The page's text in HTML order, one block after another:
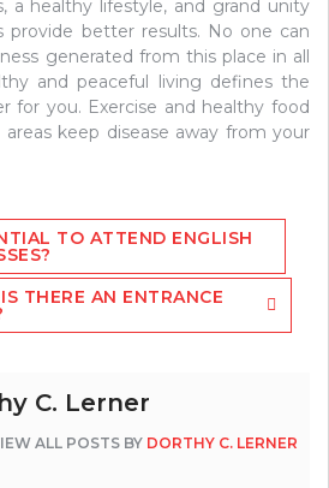
a healthy lifestyle, and grand unity
provide better results. No one can
generated from this place in all
and peaceful living defines the
for you. Exercise and healthy food
keep disease away from your
TO ATTEND ENGLISH
THERE AN ENTRANCE
C. Lerner
ALL POSTS BY DORTHY C. LERNER